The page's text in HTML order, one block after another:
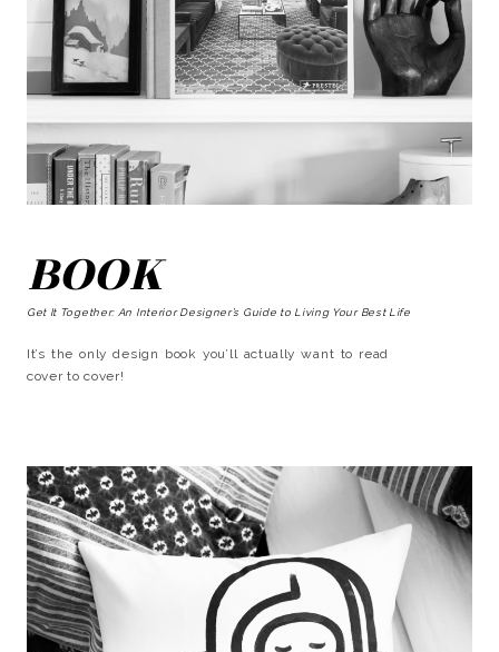
BOOK
Get It Together: An Interior Designer’s Guide to Living Your Best Life
It’s the only design book you’ll actually want to read
cover to cover!